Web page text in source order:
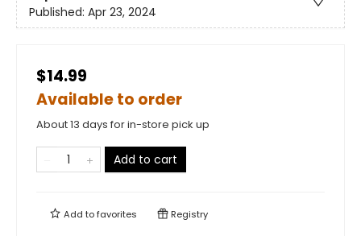
Published: Apr 23, 2024
$14.99
Available to order
About 13 days for in-store pick up
Add to cart
Add tofavorites Registry